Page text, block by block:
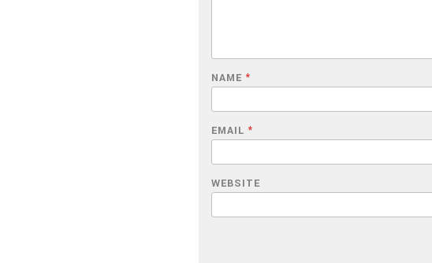
NAME *
EMAIL *
WEBSITE